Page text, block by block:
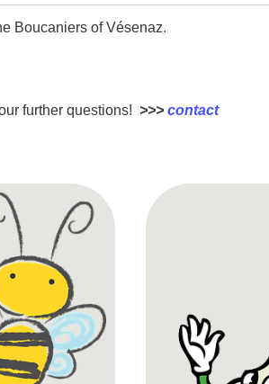
Boucaniers of Vésenaz.
further questions! >>> contact